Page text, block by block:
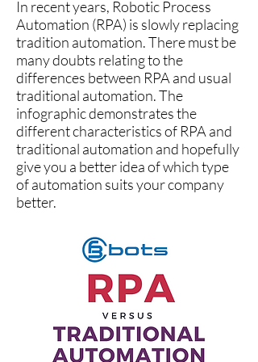
In recent years, Robotic Process
Automation (RPA) is slowly replacing
tradition automation. There must be
many doubts relating to the
differences between RPA and usual
traditional automation. The
infographic demonstrates the
different characteristics of RPA and
traditional automation and hopefully
give you a better idea of which type
of automation suits your company
better.